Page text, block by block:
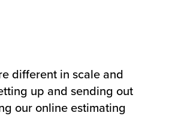
different in scale and
up and sending out
our online estimating